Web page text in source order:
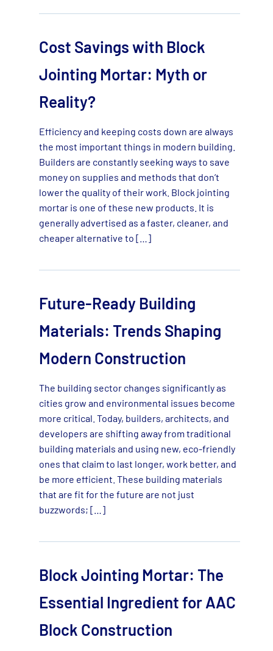
Cost Savings with Block
Jointing Mortar: Myth or
Reality?
Efficiency and keeping costs down are always
the most important things in modern building.
Builders are constantly seeking ways to save
money on supplies and methods that don’t
lower the quality of their work. Block jointing
mortar is one of these new products. It is
generally advertised as a faster, cleaner, and
cheaper alternative to […]
Future-Ready Building
Materials: Trends Shaping
Modern Construction
The building sector changes significantly as
cities grow and environmental issues become
more critical. Today, builders, architects, and
developers are shifting away from traditional
building materials and using new, eco-friendly
ones that claim to last longer, work better, and
be more efficient. These building materials
that are fit for the future are not just
buzzwords; […]
Block Jointing Mortar: The
Essential Ingredient for AAC
Block Construction